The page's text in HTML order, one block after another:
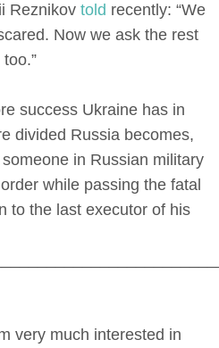
Reznikov told recently: “We
Now we ask the rest
success Ukraine has in
divided Russia becomes,
in Russian military
while passing the fatal
to the last executor of his
very much interested in